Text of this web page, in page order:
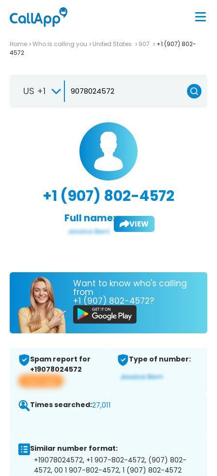
Home Who is calling you United States 907
+1 (907) 802-
4572
US +1
+1 (907) 802-4572
Full name: VIEW
Want to know who's calling
from
+1 (907) 802-4572?
Spam report for
+19078024572
View app
Type of number:
Times searched:27,011
Similar number format:
+19078024572, +1 907-802-4572, (907) 802-
4572, 00 1 907-802-4572, 1 (907) 802-4572